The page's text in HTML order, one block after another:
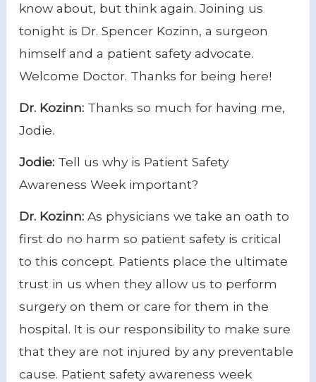
know about, but think again. Joining us
tonight is Dr. Spencer Kozinn, a surgeon
himself and a patient safety advocate.
Welcome Doctor. Thanks for being here!
Dr. Kozinn:Thanks so much for having me,
Jodie.
Jodie:Tell us why is Patient Safety
Awareness Week important?
Dr. Kozinn:As physicians we take an oath to
first do no harm so patient safety is critical
to this concept. Patients place the ultimate
trust in us when they allow us to perform
surgery on them or care for them in the
hospital. It is our responsibility to make sure
that they are not injured by any preventable
cause. Patient safety awareness week